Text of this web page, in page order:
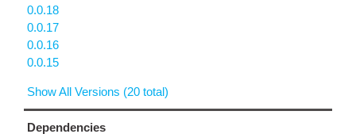
0.0.18
0.0.17
0.0.16
0.0.15
Show All Versions (20 total)
Dependencies